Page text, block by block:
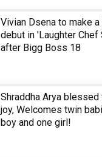
Vivian Dsena to make
debut in 'Laughter Chef
after Bigg Boss 18
Shraddha Arya
joy, Welcomes twin
boy and one girl!